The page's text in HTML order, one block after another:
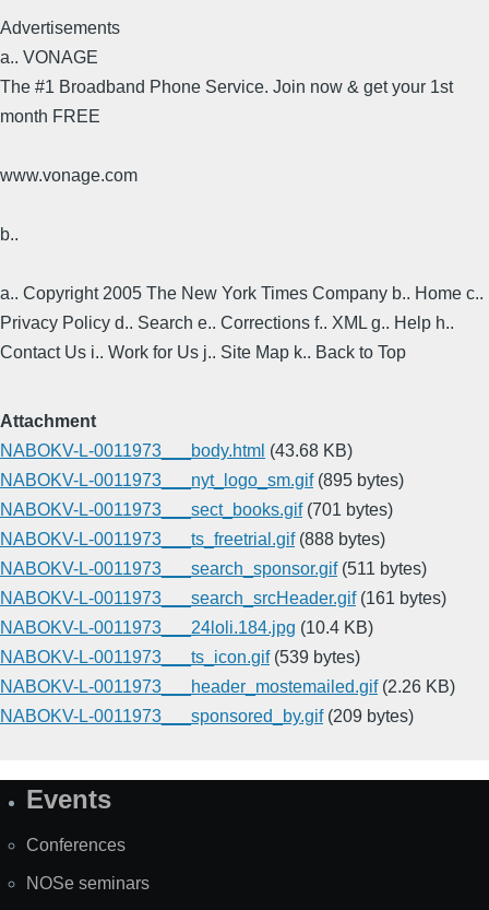
Advertisements
a.. VONAGE
The #1 Broadband Phone Service. Join now & get your 1st
month FREE
www.vonage.com
b..
a.. Copyright 2005 The New York Times Company b.. Home c..
Privacy Policy d.. Search e.. Corrections f.. XML g.. Help h..
Contact Us i.. Work for Us j.. Site Map k.. Back to Top
Attachment
NABOKV-L-0011973___body.html (43.68 KB)
NABOKV-L-0011973___nyt_logo_sm.gif (895 bytes)
NABOKV-L-0011973___sect_books.gif (701 bytes)
NABOKV-L-0011973___ts_freetrial.gif (888 bytes)
NABOKV-L-0011973___search_sponsor.gif (511 bytes)
NABOKV-L-0011973___search_srcHeader.gif (161 bytes)
NABOKV-L-0011973___24loli.184.jpg (10.4 KB)
NABOKV-L-0011973___ts_icon.gif (539 bytes)
NABOKV-L-0011973___header_mostemailed.gif (2.26 KB)
NABOKV-L-0011973___sponsored_by.gif (209 bytes)
SiteEvents
Conferences
NOSe seminars